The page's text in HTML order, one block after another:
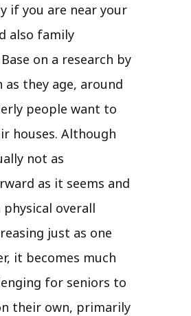
if you are near your
also family
on a research by
as they age, around
people want to
houses. Although
not as
as it seems and
overall
just as one
it becomes much
for seniors to
their own, primarily